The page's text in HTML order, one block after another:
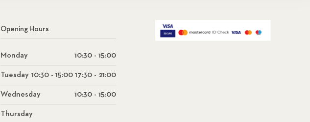
Opening Hours
Monday 10:30 - 15:00
Tuesday 10:30 - 15:00 17:30 - 21:00
Wednesday 10:30 - 15:00
Thursday